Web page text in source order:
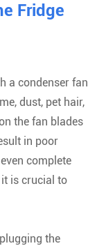
Fridge
a condenser fan
dust, pet hair,
the fan blades
in poor
complete
is crucial to
the